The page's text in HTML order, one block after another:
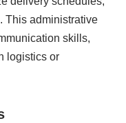
This administrative
skills,
logistics or